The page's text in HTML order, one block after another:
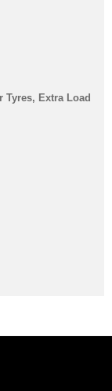
Tyres, Extra Load